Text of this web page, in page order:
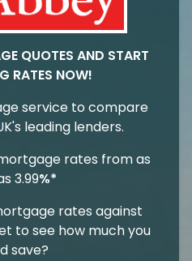
QUOTES AND START
RATES NOW!
service to compare
leading lenders.
rates from as
3.99%*
rates against
to see how much you
save?